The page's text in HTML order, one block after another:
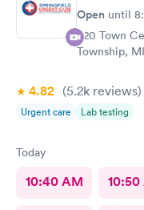
Open until
320 Town
Township,
4.82 (5.2k reviews)
Urgent care Lab testing
Today
10:40 AM 10:50